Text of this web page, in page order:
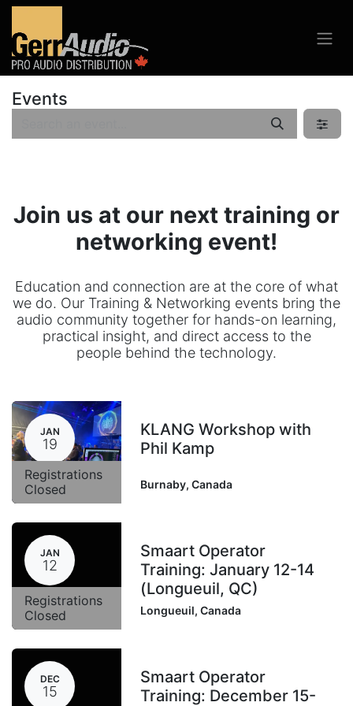
Events
Join us at our next training or
networking event!
Education and connection are at the core of what
we do. Our Training & Networking events bring the
audio community together for hands-on learning,
practical insight, and direct access to the
people behind the technology.
JAN
19
Registrations
Closed
KLANG Workshop with
Phil Kamp
Burnaby,Canada
JAN
12
Registrations
Closed
Smaart Operator
Training: January 12-14
(Longueuil, QC)
Longueuil,Canada
DEC
15
Smaart Operator
Training: December 15-